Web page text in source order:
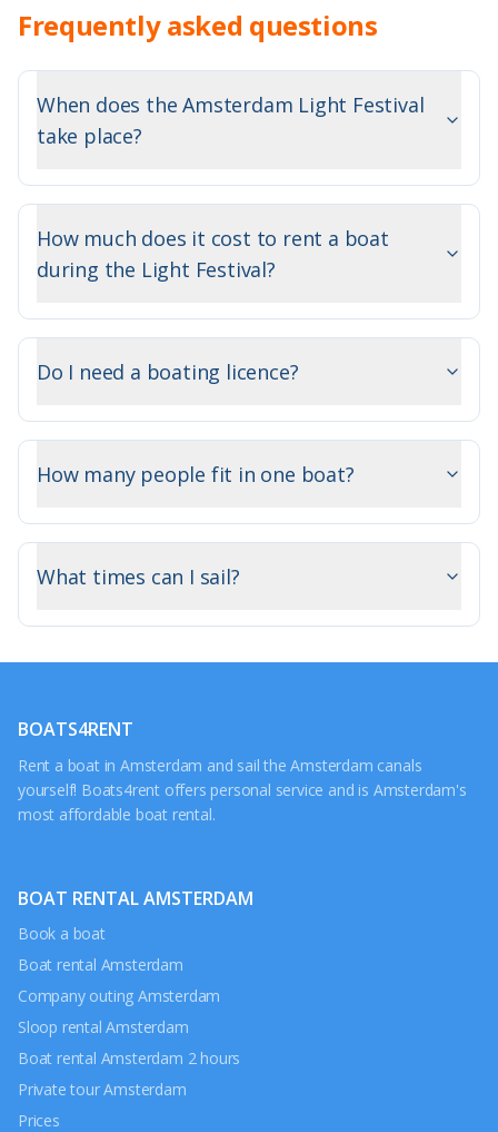
Frequently asked questions
When does the Amsterdam Light Festival
take place?
How much does it cost to rent a boat
during the Light Festival?
Do I need a boating licence?
How many people fit in one boat?
What times can I sail?
BOATS4RENT
Rent a boat in Amsterdam and sail the Amsterdam canals
yourself! Boats4rent offers personal service and is Amsterdam's
most affordable boat rental.
BOAT RENTAL AMSTERDAM
Book a boat
Boat rental Amsterdam
Company outing Amsterdam
Sloop rental Amsterdam
Boat rental Amsterdam 2 hours
Private tour Amsterdam
Prices